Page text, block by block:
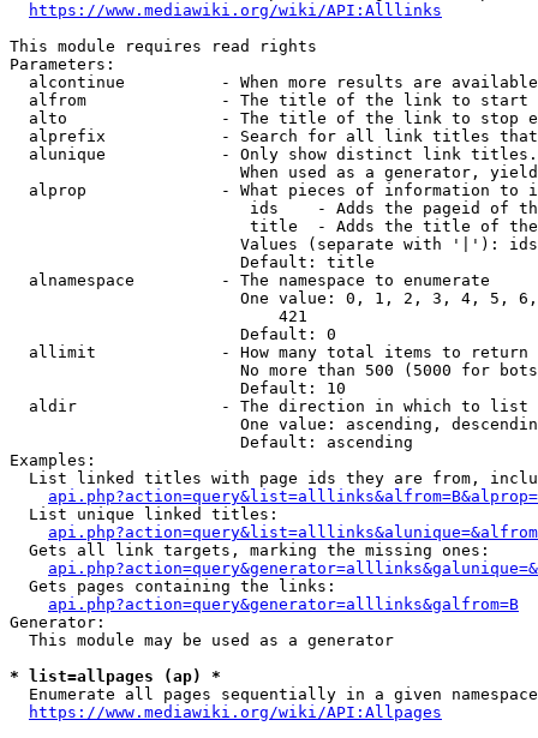
https://www.mediawiki.org/wiki/API:Alllinks
This module requires read rights
Parameters:
alcontinue          - When more results are
alfrom              - The title of the link to start
alto                - The title of the link to stop
alprefix            - Search for all link titles
alunique            - Only show distinct link
When used as a generator,
alprop              - What pieces of information to
ids    - Adds the pageid of
title  - Adds the title of
Values (separate with '|'):
                        Default: title
  alnamespace         - The namespace to enumerate
One value: 0, 1, 2, 3, 4, 5,
                            421
                        Default: 0
  allimit             - How many total items to return
No more than 500 (5000 for
                        Default: 10
  aldir               - The direction in which to list
One value: ascending,
                        Default: ascending
Examples:
List linked titles with page ids they are from,
  List unique linked titles:
  Gets all link targets, marking the missing ones:
  Gets pages containing the links:
api.php?action=query&generator=alllinks&galfrom=B
Generator:
  This module may be used as a generator
* list=allpages (ap) *
  Enumerate all pages sequentially in a given namespace
https://www.mediawiki.org/wiki/API:Allpages